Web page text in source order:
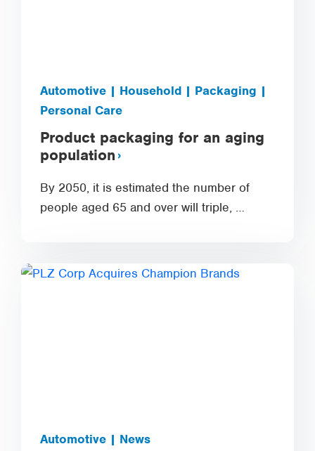
Automotive | Household | Packaging |
Personal Care
Product packaging for an aging
population
By 2050, it is estimated the number of
people aged 65 and over will triple, …
Automotive | News